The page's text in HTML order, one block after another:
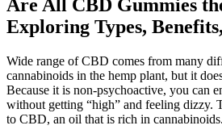
Are All CBD Gummies
Exploring Types,
Wide range of CBD comes from many
cannabinoids in the hemp plant, but it
Because it is non-psychoactive, you can
without getting “high” and feeling dizzy.
to CBD, an oil that is rich in cannabinoids.